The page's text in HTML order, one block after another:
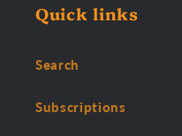
Quick links
Search
Subscriptions